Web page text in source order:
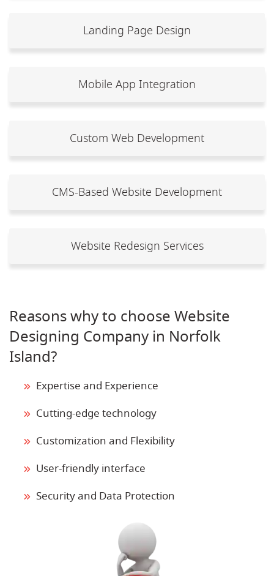
Landing Page Design
Mobile App Integration
Custom Web Development
CMS-Based Website Development
Website Redesign Services
Reasons why to choose Website
Designing Company in Norfolk
Island?
Expertise and Experience
Cutting-edge technology
Customization and Flexibility
User-friendly interface
Security and Data Protection